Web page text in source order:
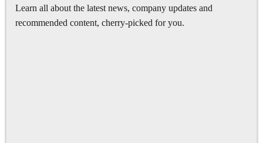
Learn all about the latest news, company updates and
recommended content, cherry-picked for you.